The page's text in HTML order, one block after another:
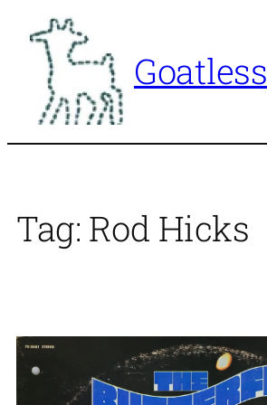
content
Goatless
Tag: Rod Hicks